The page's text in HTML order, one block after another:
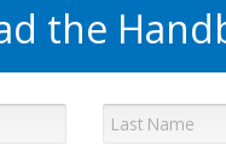
the